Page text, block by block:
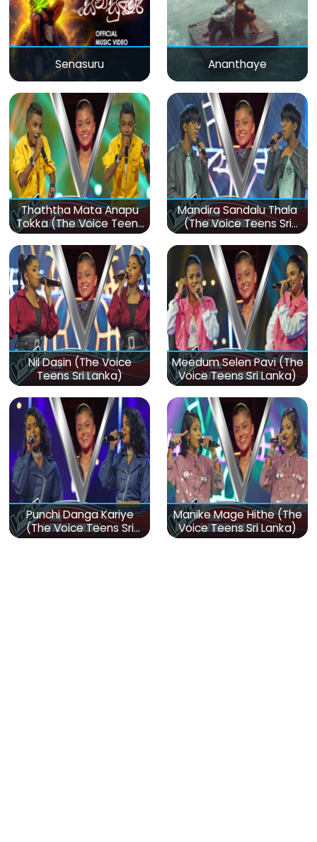
Senasuru Ananthaye
Thaththa Mata Anapu
Tokka (The Voice Teens
Sri Lanka)
Mandira Sandalu Thala
(The Voice Teens Sri
Lanka)
Nil Dasin (The Voice
Teens Sri Lanka)
Meedum Selen Pavi (The
Voice Teens Sri Lanka)
Punchi Danga Kariye
(The Voice Teens Sri
Lanka)
Manike Mage Hithe (The
Voice Teens Sri Lanka)